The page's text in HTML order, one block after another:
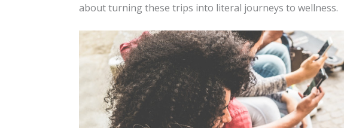
about turning these trips into literal journeys to wellness.